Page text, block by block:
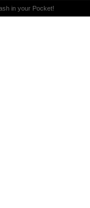
in your Pocket!